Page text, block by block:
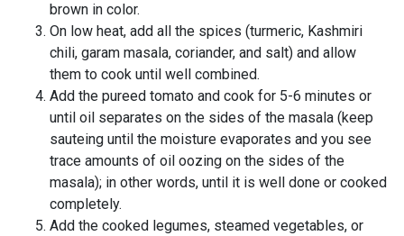
brown in color.
On low heat, add all the spices (turmeric, Kashmiri
chili, garam masala, coriander, and salt) and allow
them to cook until well combined.
Add the pureed tomato and cook for 5-6 minutes or
until oil separates on the sides of the masala (keep
sauteing until the moisture evaporates and you see
trace amounts of oil oozing on the sides of the
masala); in other words, until it is well done or cooked
completely.
Add the cooked legumes, steamed vegetables, or